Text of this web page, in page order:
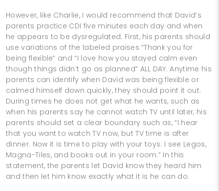
However, like Charlie, I would recommend that David’s
parents practice CDI five minutes each day and when
he appears to be dysregulated. First, his parents should
use variations of the labeled praises “Thank you for
being flexible” and “I love how you stayed calm even
though things didn’t go as planned” ALL DAY. Anytime his
parents can identify when David was being flexible or
calmed himself down quickly, they should point it out.
During times he does not get what he wants, such as
when his parents say he cannot watch TV until later, his
parents should set a clear boundary such as, “I hear
that you want to watch TV now, but TV time is after
dinner. Now it is time to play with your toys. I see Legos,
Magna-Tiles, and books out in your room.” In this
statement, the parents let David know they heard him
and then let him know exactly what it is he can do.